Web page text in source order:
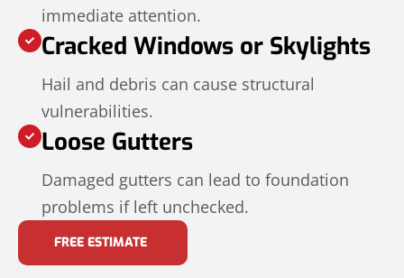
immediate attention.
Cracked Windows or Skylights
Hail and debris can cause structural
vulnerabilities.
Loose Gutters
Damaged gutters can lead to foundation
problems if left unchecked.
FREE ESTIMATE